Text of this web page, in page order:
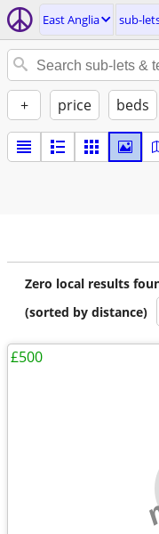
East Anglia sub-
+ price beds
Zero local results
(sorted by distance)
£500